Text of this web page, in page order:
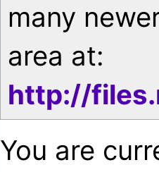
many
area at:
http://
You are